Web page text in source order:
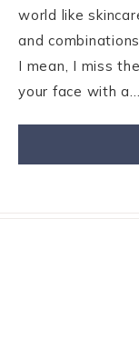
world like
and
I mean, I miss
your face with a…